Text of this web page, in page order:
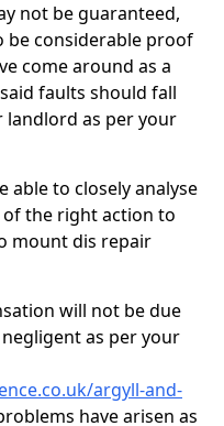
not be guaranteed,
be considerable proof
come around as a
faults should fall
as per your
able to closely analyse
of the right action to
mount dis repair
will not be due
as per your
argyll-and-
have arisen as